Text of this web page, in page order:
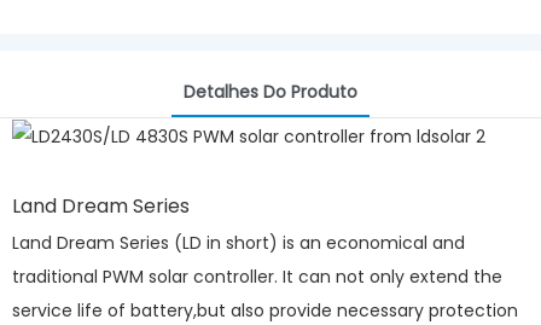
Detalhes Do Produto
Land Dream Series
Land Dream Series (LD in short) is an economical and
traditional PWM solar controller. It can not only extend the
service life of battery,but also provide necessary protection